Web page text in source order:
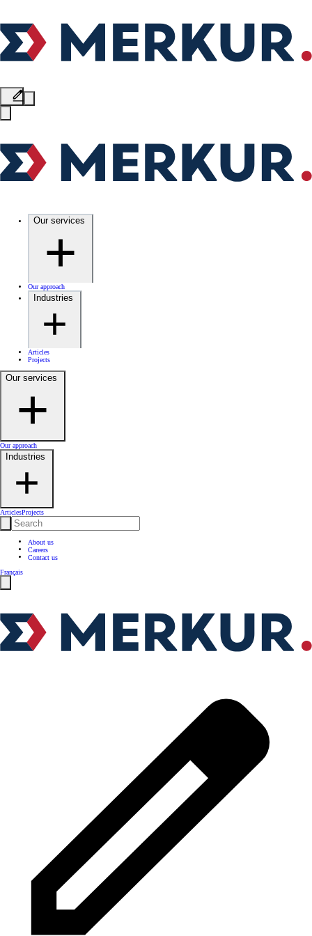
Our services
Our approach
Industries
Articles
Projects
Our services
Our approach
Industries
ArticlesProjects
About us
Careers
Contact us
Français